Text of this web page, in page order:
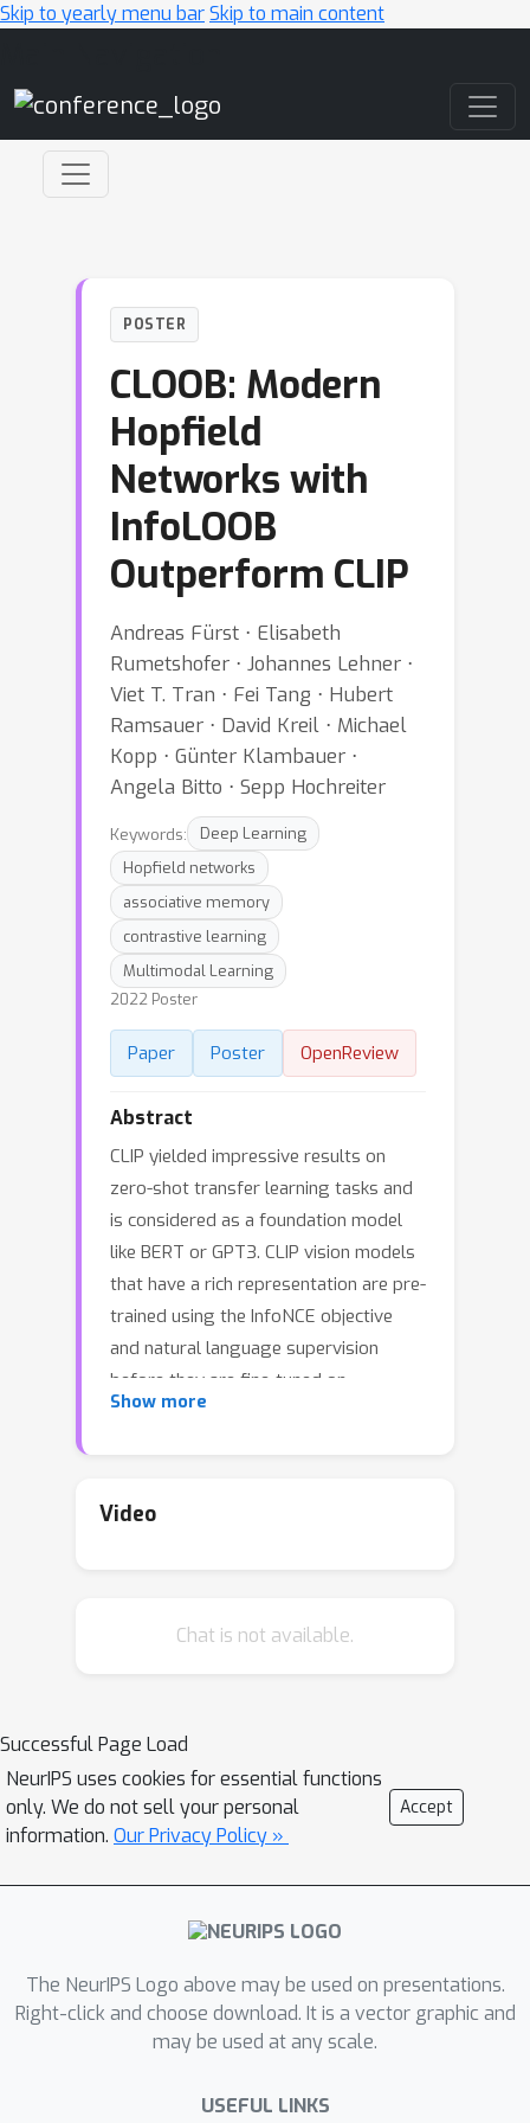
Skip to yearly menu barSkip to main content
POSTER
CLOOB: Modern
Hopfield
Networks with
InfoLOOB
Outperform CLIP
Andreas Fürst ⋅ Elisabeth
Rumetshofer ⋅ Johannes Lehner ⋅
Viet T. Tran ⋅ Fei Tang ⋅ Hubert
Ramsauer ⋅ David Kreil ⋅ Michael
Kopp ⋅ Günter Klambauer ⋅
Angela Bitto ⋅ Sepp Hochreiter
Keywords:
Deep Learning
Hopfield networks
associative memory
contrastive learning
Multimodal Learning
2022 Poster
Paper Poster OpenReview
Abstract
CLIP yielded impressive results on
zero-shot transfer learning tasks and
is considered as a foundation model
like BERT or GPT3. CLIP vision models
that have a rich representation are pre-
trained using the InfoNCE objective
and natural language supervision
before they are fine-tuned on
particular tasks. Though CLIP excels at
is, it focuses on one or few features,
structure in the original multi-modal
problem of explaining away. Their
retrieved embeddings have an
enriched covariance structure derived
from co-occurrences of features in the
Hopfield networks increase the
saturation effect of the InfoNCE
propose to use the InfoLOOB objective
to mitigate this saturation effect. We
introduce the novel "Contrastive Leave
modern Hopfield networks for
Show more
Video
Chat is not available.
Successful Page Load
NeurIPS uses cookies for essential functions
only. We do not sell your personal
information. Our Privacy Policy »
Accept
The NeurIPS Logo above may be used on presentations.
Right-click and choose download. It is a vector graphic and
may be used at any scale.
USEFUL LINKS